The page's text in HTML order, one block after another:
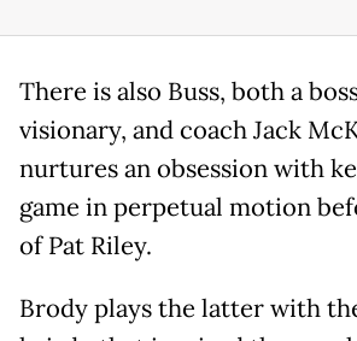
There is also Buss, both a
visionary, and coach Jack
nurtures an obsession with
game in perpetual motion
of Pat Riley.
Brody plays the latter with